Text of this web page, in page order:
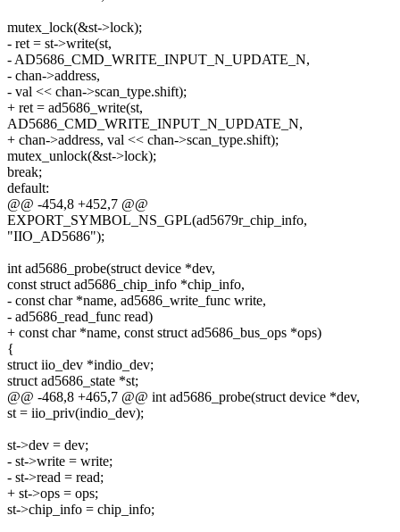
mutex_lock(&st->lock);
- ret = st->write(st,
- AD5686_CMD_WRITE_INPUT_N_UPDATE_N,
- chan->address,
- val << chan->scan_type.shift);
+ ret = ad5686_write(st,
AD5686_CMD_WRITE_INPUT_N_UPDATE_N,
+ chan->address, val << chan->scan_type.shift);
mutex_unlock(&st->lock);
break;
default:
@@ -454,8 +452,7 @@
EXPORT_SYMBOL_NS_GPL(ad5679r_chip_info,
"IIO_AD5686");
int ad5686_probe(struct device *dev,
const struct ad5686_chip_info *chip_info,
- const char *name, ad5686_write_func write,
- ad5686_read_func read)
+ const char *name, const struct ad5686_bus_ops *ops)
{
struct iio_dev *indio_dev;
struct ad5686_state *st;
@@ -468,8 +465,7 @@ int ad5686_probe(struct device *dev,
st = iio_priv(indio_dev);
st->dev = dev;
- st->write = write;
- st->read = read;
+ st->ops = ops;
st->chip_info = chip_info;